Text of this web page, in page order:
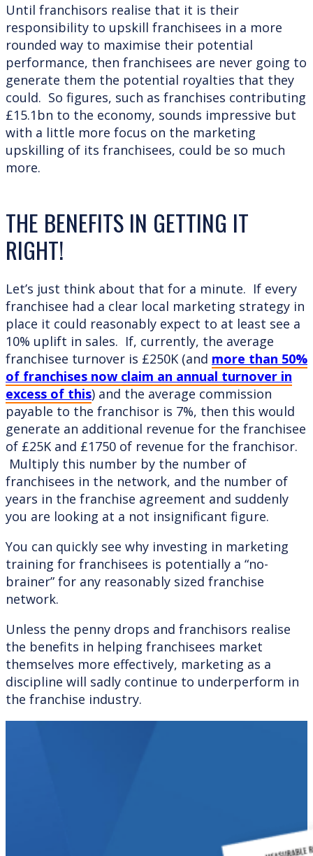
Until franchisors realise that it is their
responsibility to upskill franchisees in a more
rounded way to maximise their potential
performance, then franchisees are never going to
generate them the potential royalties that they
could. So figures, such as franchises contributing
£15.1bn to the economy, sounds impressive but
with a little more focus on the marketing
upskilling of its franchisees, could be so much
more.
THE BENEFITS IN GETTING IT
RIGHT!
Let’s just think about that for a minute. If every
franchisee had a clear local marketing strategy in
place it could reasonably expect to at least see a
10% uplift in sales. If, currently, the average
franchisee turnover is £250K (and more than 50%
of franchises now claim an annual turnover in
excess of this) and the average commission
payable to the franchisor is 7%, then this would
generate an additional revenue for the franchisee
of £25K and £1750 of revenue for the franchisor.
Multiply this number by the number of
franchisees in the network, and the number of
years in the franchise agreement and suddenly
you are looking at a not insignificant figure.
You can quickly see why investing in marketing
training for franchisees is potentially a “no-
brainer” for any reasonably sized franchise
network.
Unless the penny drops and franchisors realise
the benefits in helping franchisees market
themselves more effectively, marketing as a
discipline will sadly continue to underperform in
the franchise industry.